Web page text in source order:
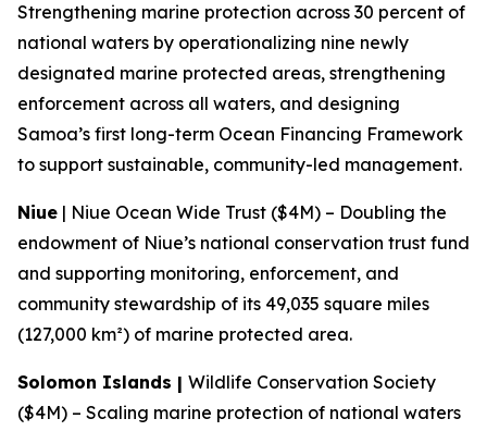
Strengthening marine protection across 30 percent of
national waters by operationalizing nine newly
designated marine protected areas, strengthening
enforcement across all waters, and designing
Samoa’s first long-term Ocean Financing Framework
to support sustainable, community-led management.
Niue | Niue Ocean Wide Trust ($4M) – Doubling the
endowment of Niue’s national conservation trust fund
and supporting monitoring, enforcement, and
community stewardship of its 49,035 square miles
(127,000 km²) of marine protected area.
Solomon Islands | Wildlife Conservation Society
($4M) – Scaling marine protection of national waters